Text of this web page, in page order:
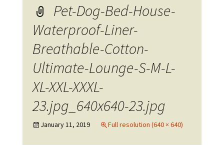
Pet-Dog-Bed-House-
Waterproof-Liner-
Breathable-Cotton-
Ultimate-Lounge-S-M-L-
XL-XXL-XXXL-
23.jpg_640x640-23.jpg
January 11, 2019 Full resolution (640 × 640)